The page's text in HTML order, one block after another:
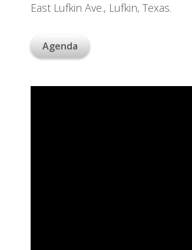
East Lufkin Ave., Lufkin, Texas.
Agenda